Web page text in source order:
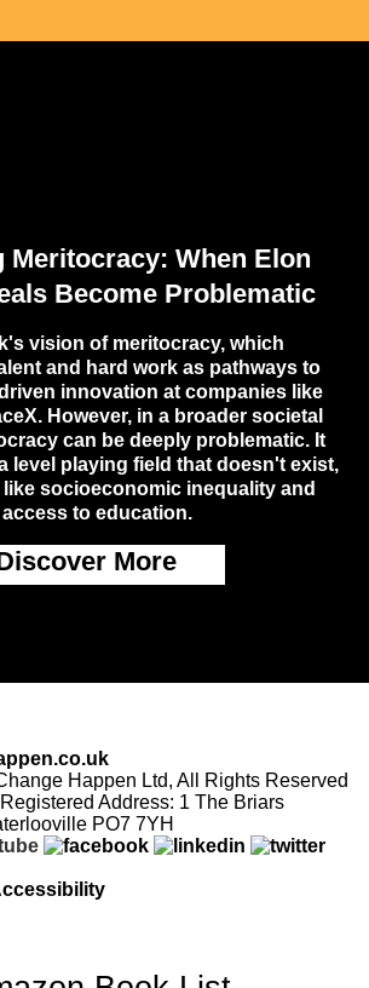
Meritocracy: When Elon
Become Problematic
vision of meritocracy, which
and hard work as pathways to
innovation at companies like
However, in a broader societal
can be deeply problematic. It
level playing field that doesn't exist,
socioeconomic inequality and
access to education.
More
Happen Ltd, All Rights Reserved
Address: 1 The Briars
PO7 7YH